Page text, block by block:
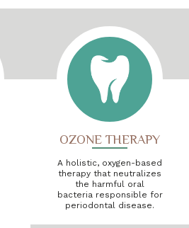
OZONE THERAPY
A holistic, oxygen-based
therapy that neutralizes
the harmful oral
bacteria responsible for
periodontal disease.